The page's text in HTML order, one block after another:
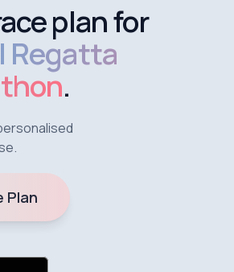
plan for
Regatta
.
Plan